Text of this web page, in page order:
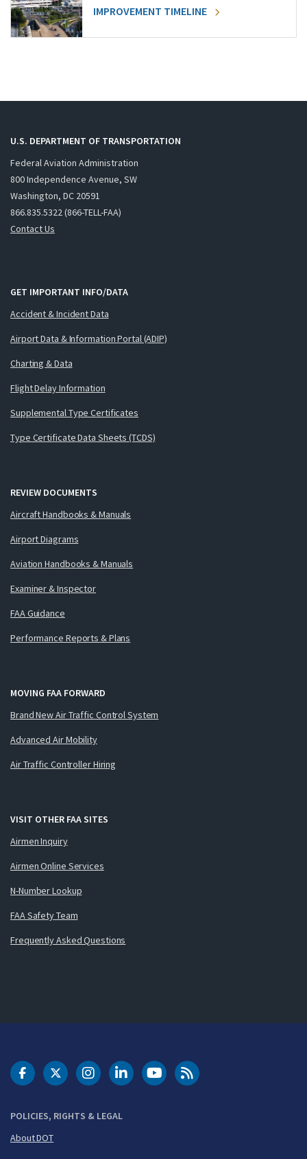
IMPROVEMENT TIMELINE
U.S. DEPARTMENT OF TRANSPORTATION
Federal Aviation Administration
800 Independence Avenue, SW
Washington, DC 20591
866.835.5322 (866-TELL-FAA)
Contact Us
GET IMPORTANT INFO/DATA
Accident & Incident Data
Airport Data & Information Portal (ADIP)
Charting & Data
Flight Delay Information
Supplemental Type Certificates
Type Certificate Data Sheets (TCDS)
REVIEW DOCUMENTS
Aircraft Handbooks & Manuals
Airport Diagrams
Aviation Handbooks & Manuals
Examiner & Inspector
FAA Guidance
Performance Reports & Plans
MOVING FAA FORWARD
Brand New Air Traffic Control System
Advanced Air Mobility
Air Traffic Controller Hiring
VISIT OTHER FAA SITES
Airmen Inquiry
Airmen Online Services
N-Number Lookup
FAA Safety Team
Frequently Asked Questions
POLICIES, RIGHTS & LEGAL
About DOT
DOT Facebook
DOT Twitter
DOT Instagram
DOT LinkedIn
FAA YouTubeCleared for Takeoff